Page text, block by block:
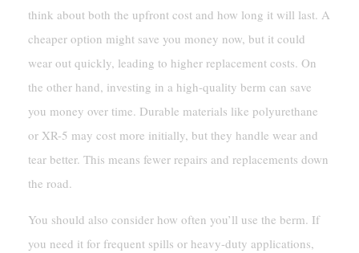
think about both the upfront cost and how long it will last. A
cheaper option might save you money now, but it could
wear out quickly, leading to higher replacement costs. On
the other hand, investing in a high-quality berm can save
you money over time. Durable materials like polyurethane
or XR-5 may cost more initially, but they handle wear and
tear better. This means fewer repairs and replacements down
the road.
You should also consider how often you’ll use the berm. If
you need it for frequent spills or heavy-duty applications,